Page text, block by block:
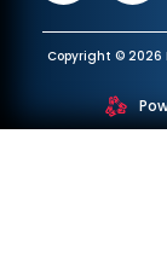
Copyright © 2026